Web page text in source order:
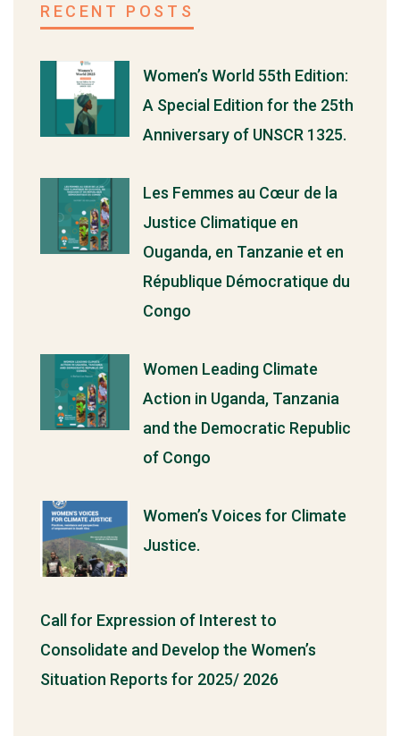
RECENT POSTS
Women’s World 55th Edition:
A Special Edition for the 25th
Anniversary of UNSCR 1325.
Les Femmes au Cœur de la
Justice Climatique en
Ouganda, en Tanzanie et en
République Démocratique du
Congo
Women Leading Climate
Action in Uganda, Tanzania
and the Democratic Republic
of Congo
Women’s Voices for Climate
Justice.
Call for Expression of Interest to
Consolidate and Develop the Women’s
Situation Reports for 2025/ 2026